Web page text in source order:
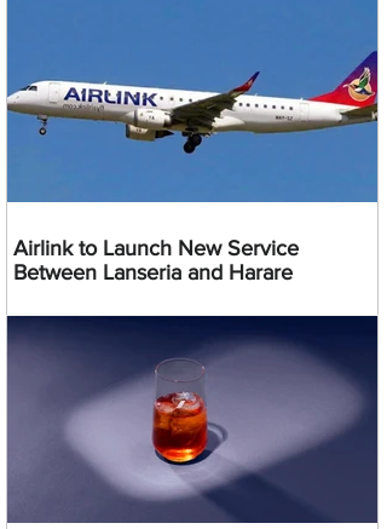
Airlink to Launch New Service
Between Lanseria and Harare